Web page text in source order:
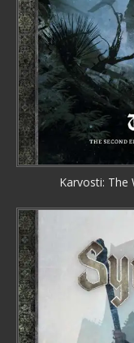
Karvosti: The